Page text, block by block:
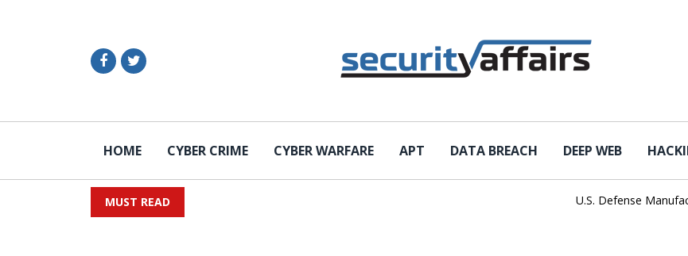
HOME CYBER CRIME CYBER WARFARE APT DATA BREACH DEEP WEB
MUST READ U.S. Defense